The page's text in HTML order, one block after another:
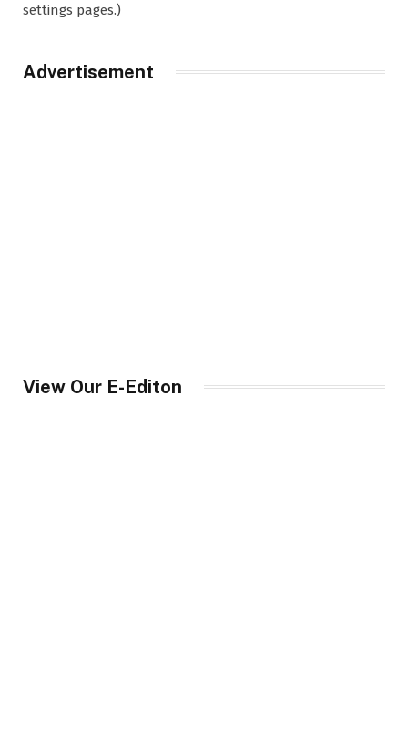
settings pages.)
Advertisement
View Our E-Editon